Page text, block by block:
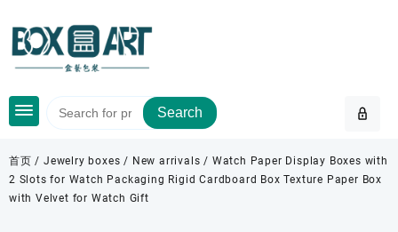
content
Search
首页 /Jewelry boxes / New arrivals / Watch Paper Display Boxes with
2 Slots for Watch Packaging Rigid Cardboard Box Texture Paper Box
with Velvet for Watch Gift